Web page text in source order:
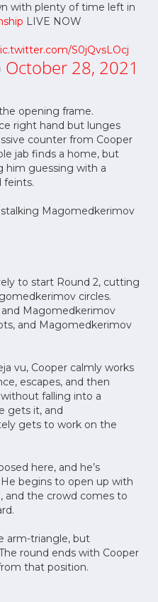
with plenty of time left in
LIVE NOW
S0jQvsLOcj
October 28, 2021
opening frame.
right hand but lunges
counter from Cooper
jab finds a home, but
him guessing with a
feints.
Magomedkerimov
to start Round 2, cutting
circles.
and Magomedkerimov
and Magomedkerimov
vu, Cooper calmly works
escapes, and then
falling into a
gets it, and
gets to work on the
here, and he’s
begins to open up with
and the crowd comes to
arm-triangle, but
round ends with Cooper
that position.